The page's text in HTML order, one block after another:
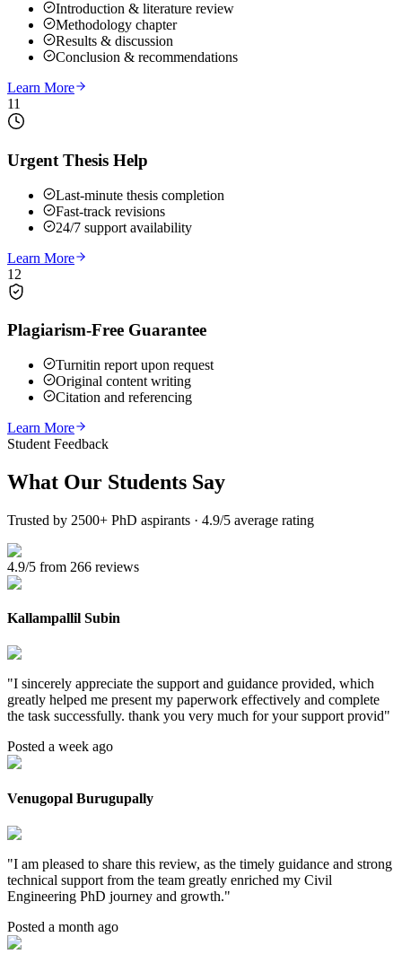
Introduction & literature review
Methodology chapter
Results & discussion
Conclusion & recommendations
Learn More
11
Urgent Thesis Help
Last-minute thesis completion
Fast-track revisions
24/7 support availability
Learn More
12
Plagiarism-Free Guarantee
Turnitin report upon request
Original content writing
Citation and referencing
Learn More
Student Feedback
What Our Students Say
Trusted by 2500+ PhD aspirants · 4.9/5 average rating
4.9/5 from 266 reviews
Kallampallil Subin
"I sincerely appreciate the support and guidance provided, which
greatly helped me present my paperwork effectively and complete
the task successfully. thank you very much for your support provid"
Posted a week ago
Venugopal Burugupally
"I am pleased to share this review, as the timely guidance and strong
technical support from the team greatly enriched my Civil
Engineering PhD journey and growth."
Posted a month ago